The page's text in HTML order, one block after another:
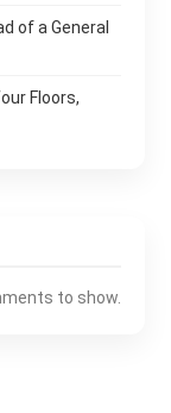
of a General
Floors,
to show.